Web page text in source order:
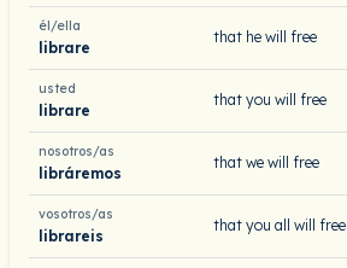
él/ella
librare
that he will free
usted
librare
that you will free
nosotros/as
libráremos
that we will free
vosotros/as
librareis
that you all will free